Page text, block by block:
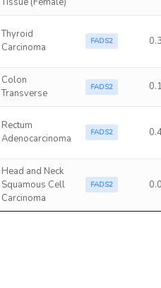
Thyroid
Carcinoma
FADS2
Colon
Transverse
FADS2
Rectum
Adenocarcinoma
FADS2
Head and Neck
Squamous Cell
Carcinoma
FADS2